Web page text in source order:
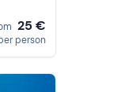
25 €
person